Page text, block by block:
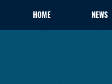
HOME NEWS